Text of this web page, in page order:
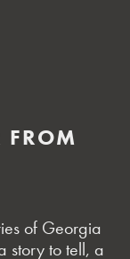
FROM
of Georgia
story to tell, a